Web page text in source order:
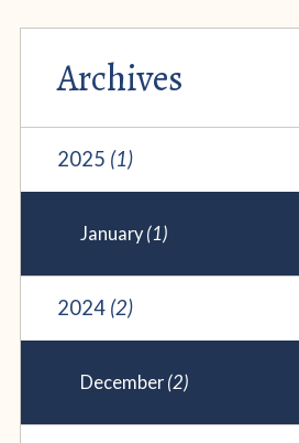
Archives
2025 (1)
January (1)
2024 (2)
December (2)